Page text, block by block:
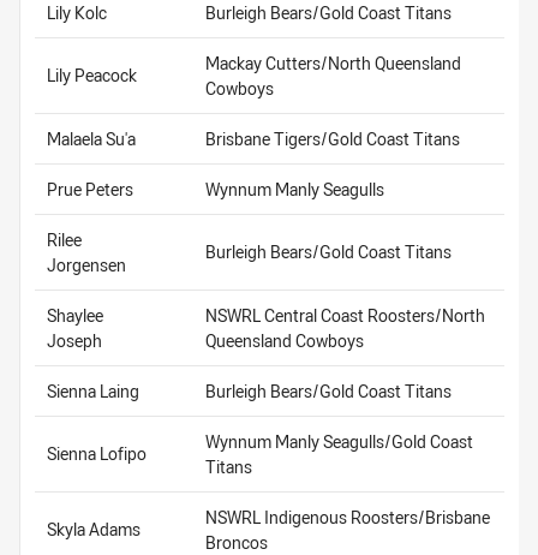
Lily Kolc Burleigh Bears/Gold Coast Titans
Lily Peacock
Mackay Cutters/North Queensland
Cowboys
Malaela Su'a Brisbane Tigers/Gold Coast Titans
Prue Peters Wynnum Manly Seagulls
Rilee
Jorgensen
Burleigh Bears/Gold Coast Titans
Shaylee
Joseph
NSWRL Central Coast Roosters/North
Queensland Cowboys
Sienna Laing Burleigh Bears/Gold Coast Titans
Sienna Lofipo
Wynnum Manly Seagulls/Gold Coast
Titans
Skyla Adams
NSWRL Indigenous Roosters/Brisbane
Broncos